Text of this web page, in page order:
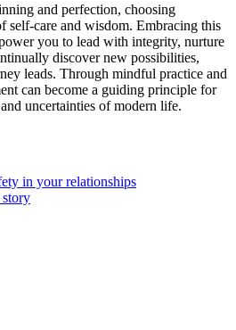
and perfection, choosing
self-care and wisdom. Embracing this
you to lead with integrity, nurture
discover new possibilities,
leads. Through mindful practice and
can become a guiding principle for
uncertainties of modern life.
in your relationships